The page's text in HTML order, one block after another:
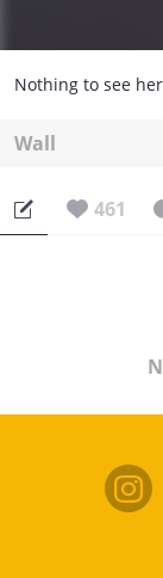
Nothing to see
Wall
461